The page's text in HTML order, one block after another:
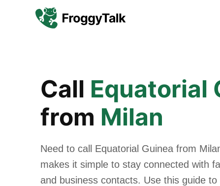
Call Equatorial
from Milan
Need to call Equatorial Guinea from
makes it simple to stay connected with
and business contacts. Use this guide to